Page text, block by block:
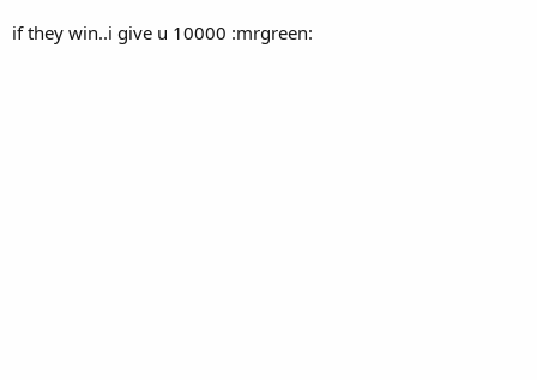
if they win..i give u 10000 :mrgreen: